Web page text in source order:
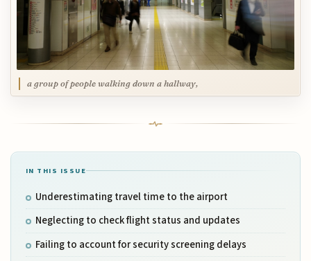
a group of people walking down a hallway,
IN THIS ISSUE
Underestimating travel time to the airport
Neglecting to check flight status and updates
Failing to account for security screening delays